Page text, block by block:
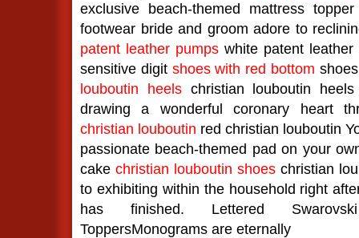
exclusive beach-themed mattress
footwear bride and groom adore to
patent leather pumpswhite patent leather
sensitive digit shoes with red bottom
louboutin heelschristian louboutin
drawing a wonderful coronary heart
christian louboutin red christian louboutin
passionate beach-themed pad on your
cake christian louboutin shoes christian
to exhibiting within the household right
has finished. Lettered
ToppersMonograms are eternally